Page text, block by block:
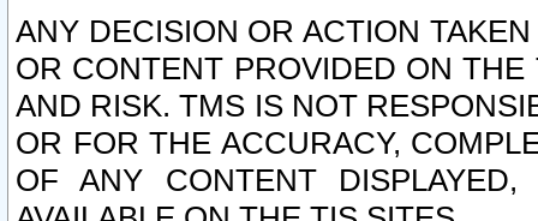
ANY DECISION OR ACTION
OR CONTENT PROVIDED ON
AND RISK. TMS IS NOT
OR FOR THE ACCURACY,
OF ANY CONTENT